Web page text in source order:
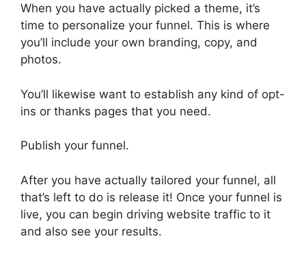
When you have actually picked a theme, it’s
time to personalize your funnel. This is where
you’ll include your own branding, copy, and
photos.
You’ll likewise want to establish any kind of opt-
ins or thanks pages that you need.
Publish your funnel.
After you have actually tailored your funnel, all
that’s left to do is release it! Once your funnel is
live, you can begin driving website traffic to it
and also see your results.